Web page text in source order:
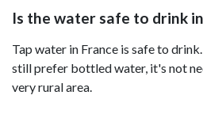
Is the water safe to drink
Tap water in France is safe to
still prefer bottled water, it's not
very rural area.